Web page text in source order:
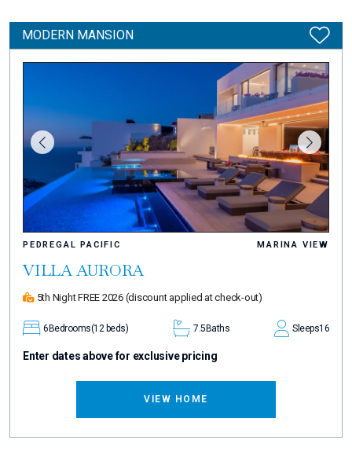
MODERN MANSION
PEDREGAL PACIFIC MARINA VIEW
VILLA AURORA
5th Night FREE 2026 (discount applied at check-out)
6 Bedrooms(12 beds) 7.5 Baths Sleeps16
Enter dates above for exclusive pricing
VIEW HOME